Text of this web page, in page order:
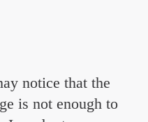
notice that the
is not enough to